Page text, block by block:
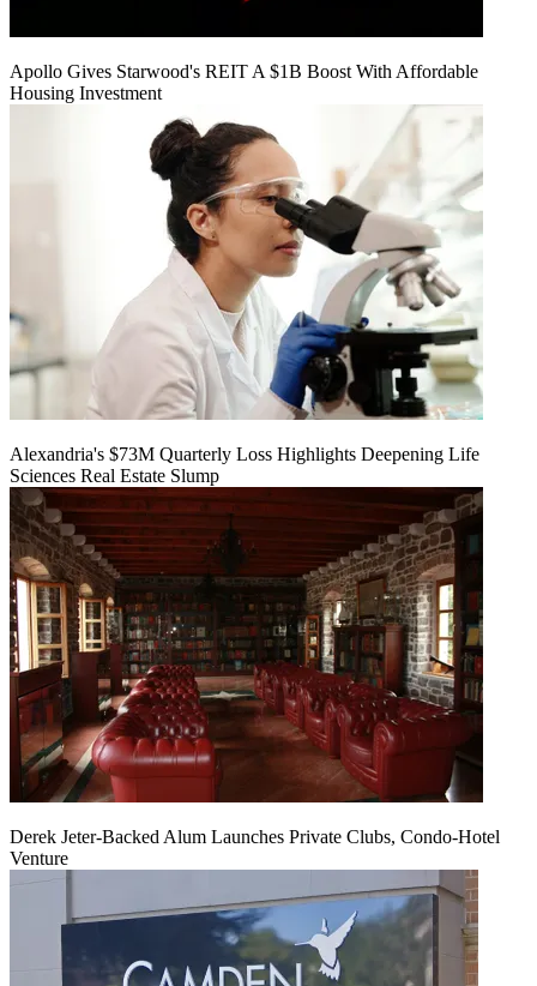
Apollo Gives Starwood's REIT A $1B Boost With Affordable
Housing Investment
Alexandria's $73M Quarterly Loss Highlights Deepening Life
Sciences Real Estate Slump
Derek Jeter-Backed Alum Launches Private Clubs, Condo-Hotel
Venture